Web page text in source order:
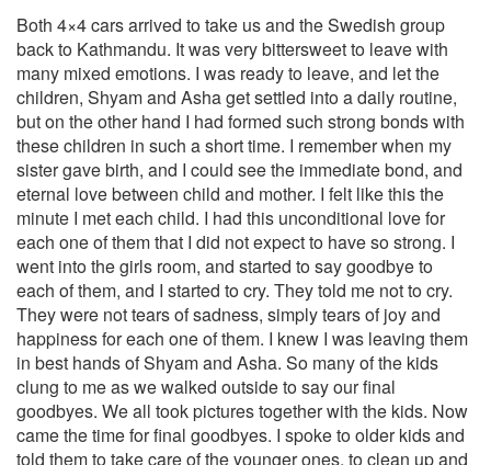
Both 4×4 cars arrived to take us and the Swedish group
back to Kathmandu. It was very bittersweet to leave with
many mixed emotions. I was ready to leave, and let the
children, Shyam and Asha get settled into a daily routine,
but on the other hand I had formed such strong bonds with
these children in such a short time. I remember when my
sister gave birth, and I could see the immediate bond, and
eternal love between child and mother. I felt like this the
minute I met each child. I had this unconditional love for
each one of them that I did not expect to have so strong. I
went into the girls room, and started to say goodbye to
each of them, and I started to cry. They told me not to cry.
They were not tears of sadness, simply tears of joy and
happiness for each one of them. I knew I was leaving them
in best hands of Shyam and Asha. So many of the kids
clung to me as we walked outside to say our final
goodbyes. We all took pictures together with the kids. Now
came the time for final goodbyes. I spoke to older kids and
told them to take care of the younger ones, to clean up and